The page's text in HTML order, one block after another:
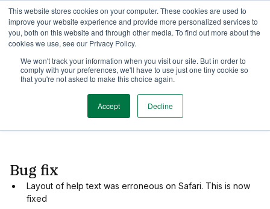
This website stores cookies on your computer. These cookies are used to
improve your website experience and provide more personalized services to
you, both on this website and through other media. To find out more about the
cookies we use, see our Privacy Policy.
We won't track your information when you visit our site. But in order to
comply with your preferences, we'll have to use just one tiny cookie so
that you're not asked to make this choice again.
Accept Decline
TimeEdit Academy Overview Guides & Tutorials Webinars
Release Note 1 min read
New release of Reserve
Bug fix
Layout of help text was erroneous on Safari. This is now
fixed